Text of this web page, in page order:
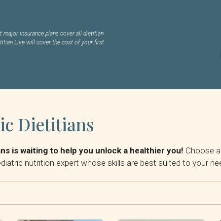
insurance plans cover all dietitian
Live will cover the cost of your first
Dietitians
is waiting to help you unlock a healthier you! Choose
nutrition expert whose skills are best suited to your